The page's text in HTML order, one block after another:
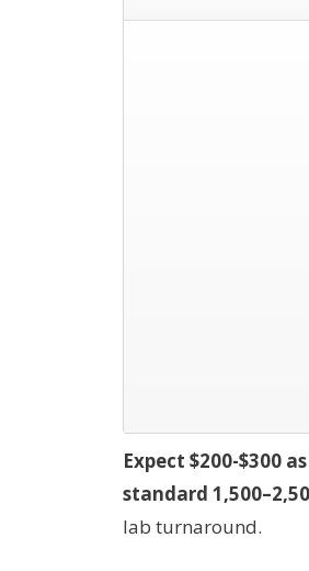
Expect $200-$300
standard
lab turnaround.